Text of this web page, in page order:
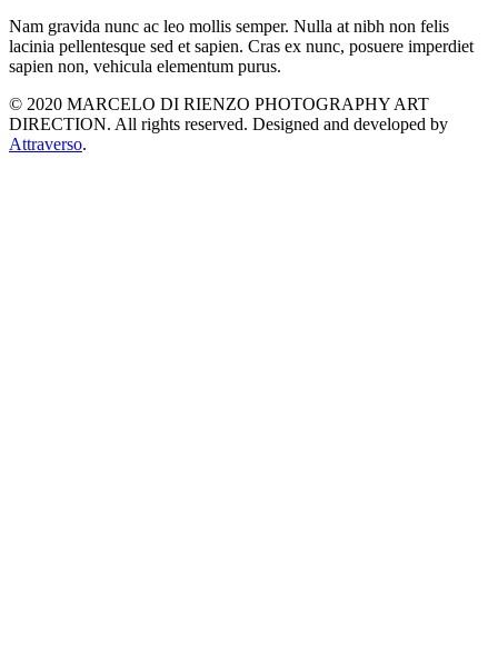
Nam gravida nunc ac leo mollis semper. Nulla at nibh non felis
lacinia pellentesque sed et sapien. Cras ex nunc, posuere imperdiet
sapien non, vehicula elementum purus.
© 2020 MARCELO DI RIENZO PHOTOGRAPHY ART
DIRECTION. All rights reserved. Designed and developed by
Attraverso.